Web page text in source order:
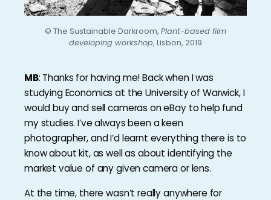
© The Sustainable Darkroom, Plant-based film
developing workshop, Lisbon, 2019
MB: Thanks for having me! Back when I was
studying Economics at the University of Warwick, I
would buy and sell cameras on eBay to help fund
my studies. I’ve always been a keen
photographer, and I’d learnt everything there is to
know about kit, as well as about identifying the
market value of any given camera or lens.
At the time, there wasn’t really anywhere for